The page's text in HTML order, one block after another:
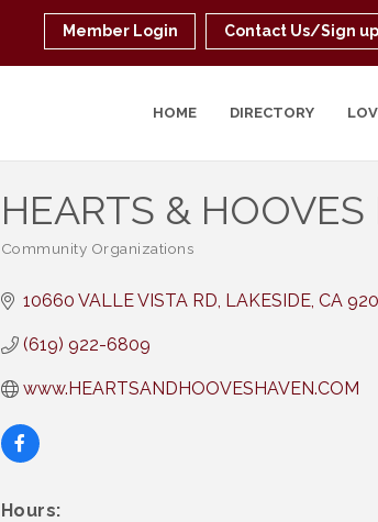
Member Login Contact Us/Sign
HOME DIRECTORY
HEARTS & HOOVES
Community Organizations
10660 VALLE VISTA RD LAKESIDE CA
(619) 922-6809
www.HEARTSANDHOOVESHAVEN.COM
Hours: